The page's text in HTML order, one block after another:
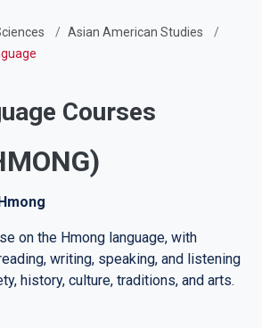
Asian American Studies
Courses
on the Hmong language, with
writing, speaking, and listening
history, culture, traditions, and arts.